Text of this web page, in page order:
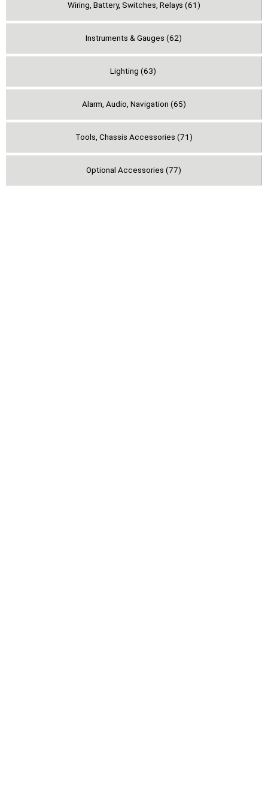
Wiring, Battery, Switches, Relays (61)
Instruments & Gauges (62)
Lighting (63)
Alarm, Audio, Navigation (65)
Tools, Chassis Accessories (71)
Optional Accessories (77)